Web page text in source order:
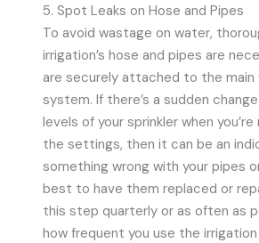
5. Spot Leaks on Hose and Pipes
To avoid wastage on water,
irrigation’s hose and pipes are
are securely attached to the main
system. If there’s a sudden
levels of your sprinkler when
the settings, then it can be an
something wrong with your pipes
best to have them replaced or
this step quarterly or as often as
how frequent you use the